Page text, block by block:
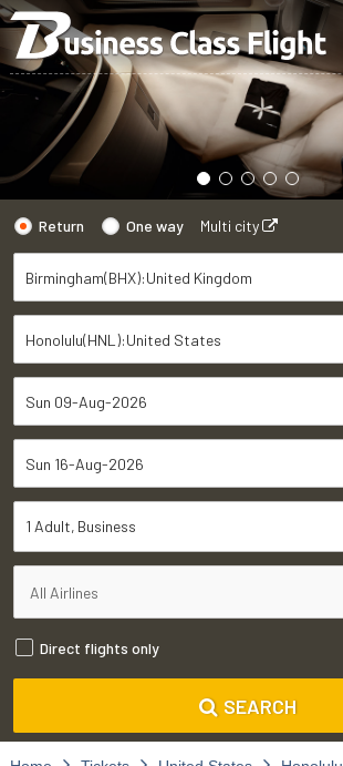
Return One way Multi city
1 Adult Business
Direct flights only
SEARCH